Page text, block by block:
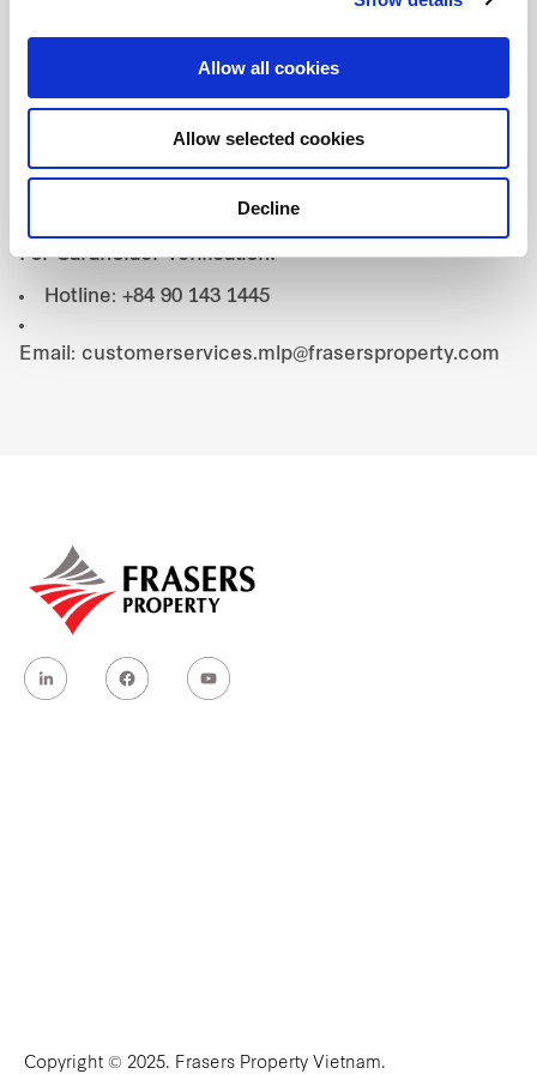
Allow all cookies
Allow selected cookies
Decline
offers by the restaurant.
4. Contact:
For Booking Inquiries:
Email: reservation@talessgn.com
For Cardholder Verification:
Hotline: +84 90 143 1445
Email: customerservices.mlp@frasersproperty.com
Copyright © 2025. Frasers Property Vietnam.